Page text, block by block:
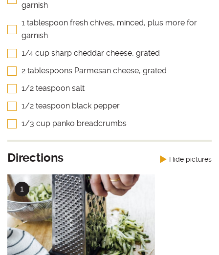
garnish
1 tablespoon fresh chives, minced, plus more for
garnish
1/4 cup sharp cheddar cheese, grated
2 tablespoons Parmesan cheese, grated
1/2 teaspoon salt
1/2 teaspoon black pepper
1/3 cup panko breadcrumbs
Directions Hide pictures